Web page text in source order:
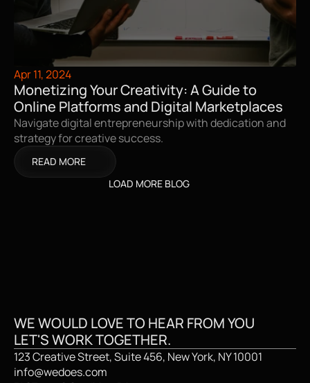
Apr 11, 2024
Monetizing Your Creativity: A Guide to
Online Platforms and Digital Marketplaces
Navigate digital entrepreneurship with dedication and
strategy for creative success.
READ MORE
LOAD MORE BLOG
WE WOULD LOVE TO HEAR FROM YOU
LET'S WORK TOGETHER.
123 Creative Street, Suite 456, New York, NY 10001
info@wedoes.com